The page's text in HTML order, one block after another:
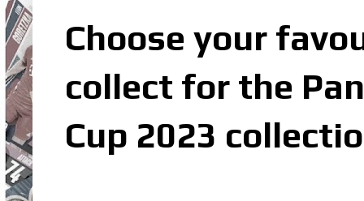
Choose your
collect for the
Cup 2023